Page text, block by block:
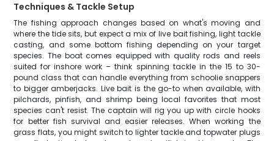
Techniques & Tackle Setup
The fishing approach changes based on what's moving and
where the tide sits, but expect a mix of live bait fishing, light tackle
casting, and some bottom fishing depending on your target
species. The boat comes equipped with quality rods and reels
suited for inshore work – think spinning tackle in the 15 to 30-
pound class that can handle everything from schoolie snappers
to bigger amberjacks. Live bait is the go-to when available, with
pilchards, pinfish, and shrimp being local favorites that most
species can't resist. The captain will rig you up with circle hooks
for better fish survival and easier releases. When working the
grass flats, you might switch to lighter tackle and topwater plugs